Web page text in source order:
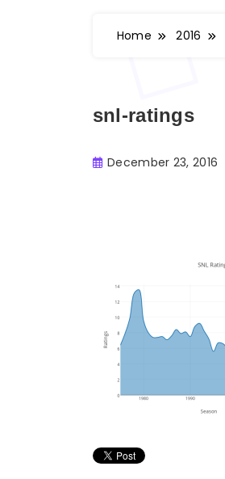
Home 2016
snl-ratings
December 23, 2016